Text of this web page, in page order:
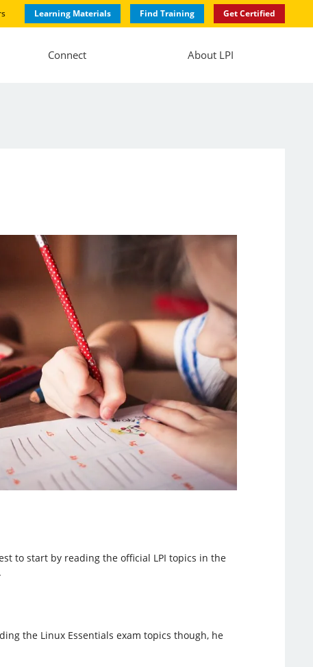
Learning Materials Find Training Get Certified
Connect About LPI
to start by reading the official LPI topics in the
the Linux Essentials exam topics though, he